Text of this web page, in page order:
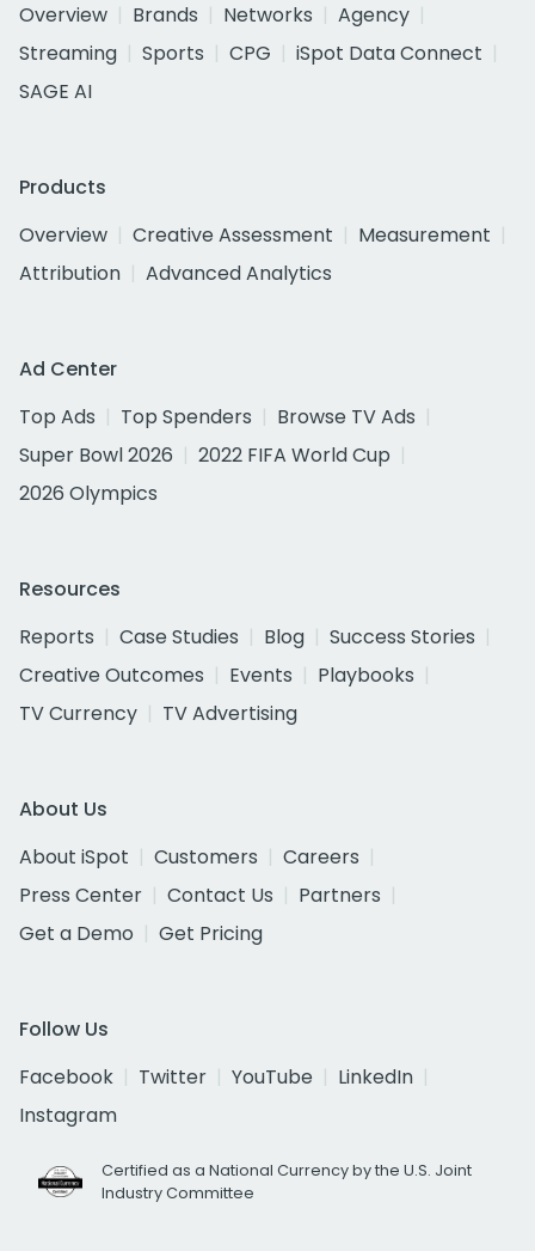
Overview
Brands Networks
Agency
Streaming
Sports CPG
iSpot Data Connect
SAGE AI
Products
Overview
Creative Assessment
Measurement
Attribution
Advanced Analytics
Ad Center
Top Ads
Top Spenders
Browse TV Ads
Super Bowl 2026
2022 FIFA World Cup
2026 Olympics
Resources
Reports
Case Studies Blog
Success Stories
Creative Outcomes
Events
Playbooks
TV Currency
TV Advertising
About Us
About iSpot
Customers
Careers
Press Center
Contact Us
Partners
Get a Demo
Get Pricing
Follow Us
Facebook
Twitter YouTube
LinkedIn
Instagram
Certified as a National Currency by the U.S. Joint
Industry Committee